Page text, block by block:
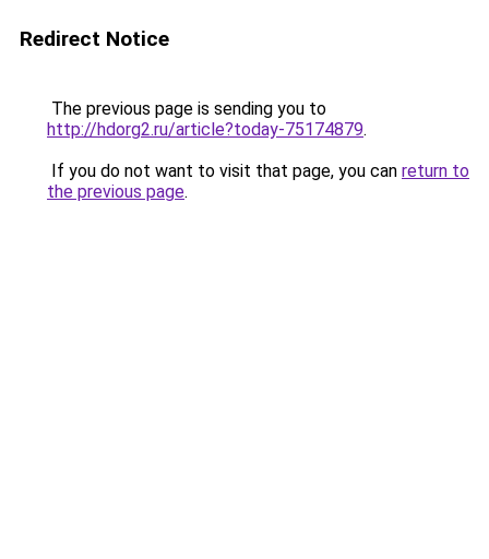
Redirect Notice
The previous page is sending you to
http://hdorg2.ru/article?today-75174879.
If you do not want to visit that page, you can return to
the previous page.